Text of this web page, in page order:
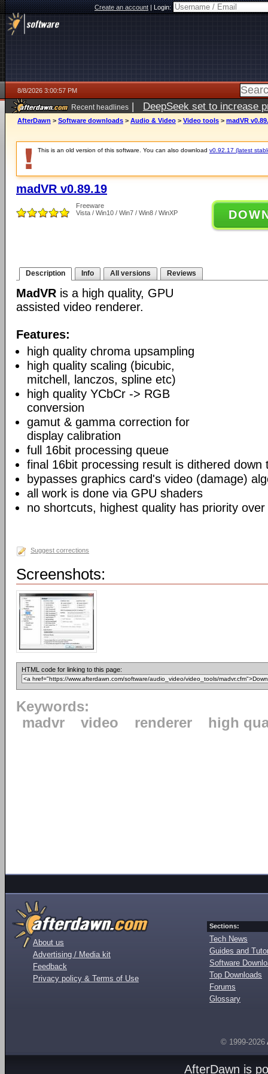
Create an account|Login:
8/8/2026 3:00:57 PM
Recent headlines | DeepSeek set to increase
AfterDawn > Software downloads > Audio & Video > Video tools > madVR
This is an old version of this software. You can also download v0.92.17 (latest
madVR v0.89.19
Freeware
Vista / Win10 / Win7 / Win8 / WinXP
Description Info All versions Reviews
MadVR is a high quality, GPU
assisted video renderer.
Features:
high quality chroma upsampling
high quality scaling (bicubic,
mitchell, lanczos, spline etc)
high quality YCbCr -> RGB
conversion
gamut & gamma correction for
display calibration
full 16bit processing queue
final 16bit processing result is dithered
bypasses graphics card's video (damage)
all work is done via GPU shaders
no shortcuts, highest quality has priority
Suggest corrections
Screenshots:
HTML code for linking to this page:
Keywords:
madvr
video renderer high
About us
Advertising / Media kit
Feedback
Privacy policy & Terms of Use
Sections:
Tech News
Guides and
Software
Top Downloads
Forums
Glossary
© 1999-2026
AfterDawn is